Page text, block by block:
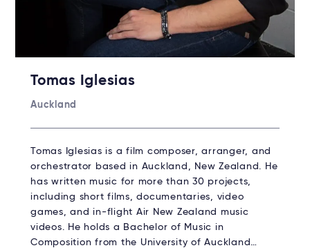
Tomas Iglesias
Auckland
Tomas Iglesias is a film composer, arranger, and
orchestrator based in Auckland, New Zealand. He
has written music for more than 30 projects,
including short films, documentaries, video
games, and in-flight Air New Zealand music
videos. He holds a Bachelor of Music in
Composition from the University of Auckland…